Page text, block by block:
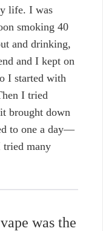
life. I was
smoking 40
and drinking,
and I kept on
I started with
I tried
brought down
to one a day—
tried many
was the